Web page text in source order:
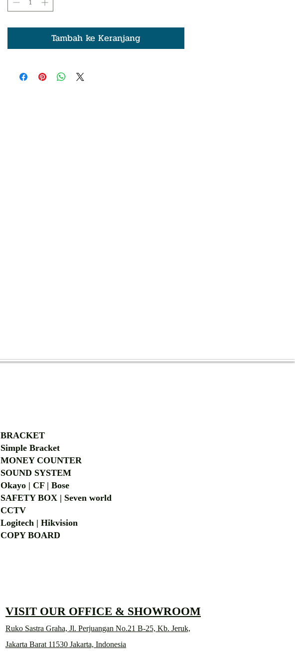
Tambah ke Keranjang
BRACKET
Simple Bracket
MONEY COUNTER
SOUND SYSTEM
Okayo | CF | Bose
SAFETY BOX | Seven world
CCTV
Logitech | Hikvision
COPY BOARD
VISIT OUR OFFICE & SHOWROOM
Ruko Sastra Graha, Jl. Perjuangan No.21 B-25, Kb. Jeruk,
Jakarta Barat 11530 Jakarta, Indonesia